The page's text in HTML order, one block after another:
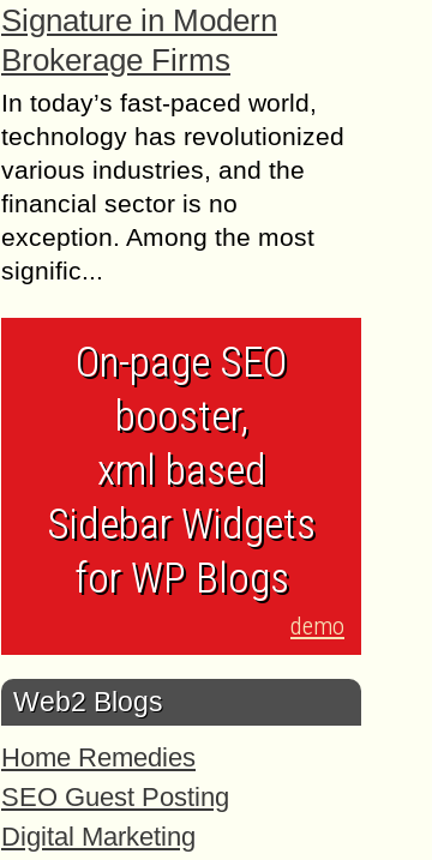
Signature in Modern
Brokerage Firms
In today’s fast-paced world,
technology has revolutionized
various industries, and the
financial sector is no
exception. Among the most
signific...
On-page SEO
booster,
xml based
Sidebar Widgets
for WP Blogs
demo
Web2 Blogs
Home Remedies
SEO Guest Posting
Digital Marketing